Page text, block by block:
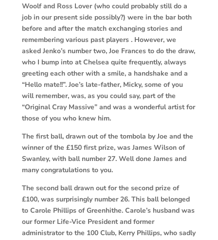
Woolf and Ross Lover (who could probably still do a
job in our present side possibly?) were in the bar both
before and after the match exchanging stories and
remembering various past players . However, we
asked Jenko’s number two, Joe Frances to do the draw,
who I bump into at Chelsea quite frequently, always
greeting each other with a smile, a handshake and a
“Hello mate!!”. Joe’s late-father, Micky, some of you
will remember, was, as you could say, part of the
“Original Cray Massive” and was a wonderful artist for
those of you who knew him.
The first ball, drawn out of the tombola by Joe and the
winner of the £150 first prize, was James Wilson of
Swanley, with ball number 27. Well done James and
many congratulations to you.
The second ball drawn out for the second prize of
£100, was surprisingly number 26. This ball belonged
to Carole Phillips of Greenhithe. Carole’s husband was
our former Life-Vice President and former
administrator to the 100 Club, Kerry Phillips, who sadly